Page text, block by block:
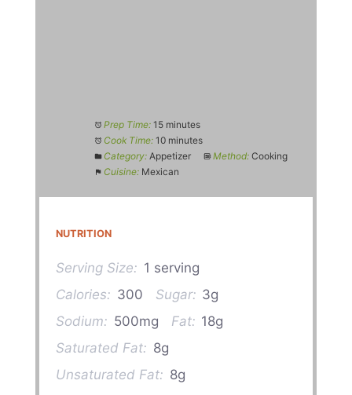
Prep Time: 15 minutes
Cook Time: 10 minutes
Category: Appetizer Method: Cooking
Cuisine: Mexican
NUTRITION
Serving Size: 1 serving
Calories: 300 Sugar: 3g
Sodium: 500mg Fat: 18g
Saturated Fat: 8g
Unsaturated Fat: 8g